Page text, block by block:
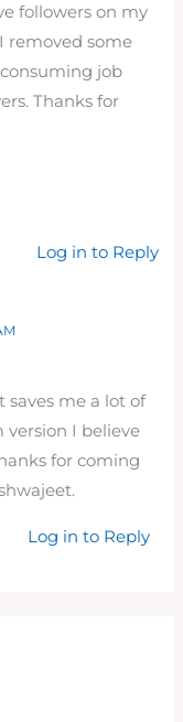
followers on my
removed some
job
Thanks for
Log in to Reply
saves me a lot of
I believe
for coming
Log in to Reply